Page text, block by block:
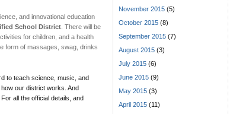
and innovational education
School District. There will be
for children, and a health
form of massages, swag, drinks
to teach science, music, and
our district works. And
all the official details, and
November 2015 (5)
October 2015 (8)
September 2015 (7)
August 2015 (3)
July 2015 (6)
June 2015 (9)
May 2015 (3)
April 2015 (11)